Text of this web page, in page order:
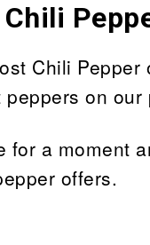
Chili Pepper
on our
for a moment
offers.